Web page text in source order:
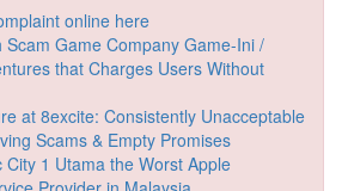
online here
Scam Game Company Game-Ini /
that Charges Users Without
at 8excite: Consistently Unacceptable
Scams & Empty Promises
City 1 Utama the Worst Apple